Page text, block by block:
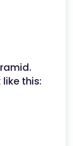
this: